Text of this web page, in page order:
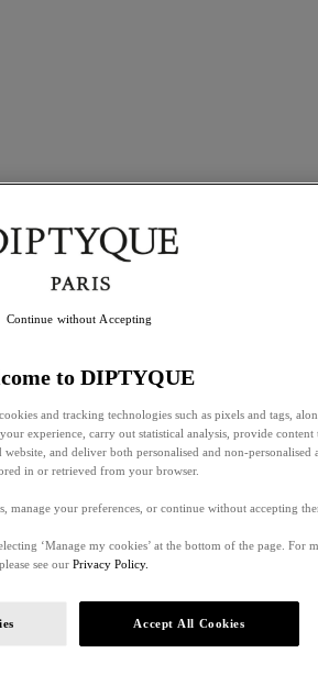
to DIPTYQUE
and tracking technologies such as pixels and tags,
experience, carry out statistical analysis, provide
website, and deliver both personalised and non-personalised
in or retrieved from your browser.
manage your preferences, or continue without accepting
‘Manage my cookies’ at the bottom of the page. For
please see our Privacy Policy.
Accept All Cookies
Continue without Accepting